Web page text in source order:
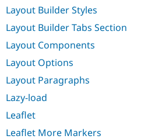
Layout Builder Styles
Layout Builder Tabs Section
Layout Components
Layout Options
Layout Paragraphs
Lazy-load
Leaflet
Leaflet More Markers